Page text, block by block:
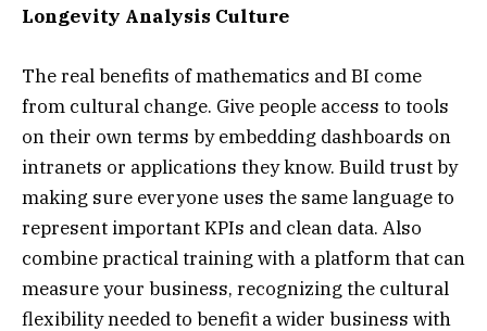
Longevity Analysis Culture
The real benefits of mathematics and BI come
from cultural change. Give people access to tools
on their own terms by embedding dashboards on
intranets or applications they know. Build trust by
making sure everyone uses the same language to
represent important KPIs and clean data. Also
combine practical training with a platform that can
measure your business, recognizing the cultural
flexibility needed to benefit a wider business with